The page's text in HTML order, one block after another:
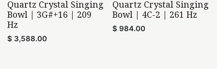
Quartz Crystal Singing
Bowl | 3G#+16 | 209
Hz
$ 3,588.00
Quartz Crystal Singing
Bowl | 4C-2 | 261 Hz
$ 984.00